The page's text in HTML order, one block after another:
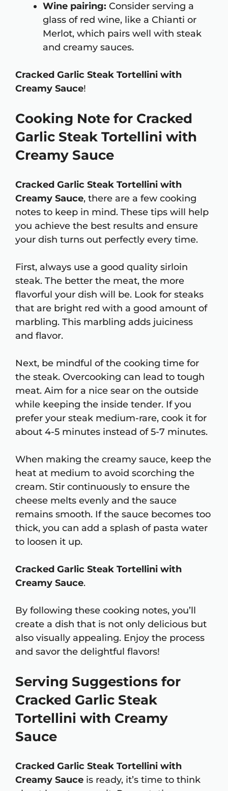
Wine pairing: Consider serving a
glass of red wine, like a Chianti or
Merlot, which pairs well with steak
and creamy sauces.
Cracked Garlic Steak Tortellini with
Creamy Sauce!
Cooking Note for Cracked
Garlic Steak Tortellini with
Creamy Sauce
Cracked Garlic Steak Tortellini with
Creamy Sauce, there are a few cooking
notes to keep in mind. These tips will help
you achieve the best results and ensure
your dish turns out perfectly every time.
First, always use a good quality sirloin
steak. The better the meat, the more
flavorful your dish will be. Look for steaks
that are bright red with a good amount of
marbling. This marbling adds juiciness
and flavor.
Next, be mindful of the cooking time for
the steak. Overcooking can lead to tough
meat. Aim for a nice sear on the outside
while keeping the inside tender. If you
prefer your steak medium-rare, cook it for
about 4-5 minutes instead of 5-7 minutes.
When making the creamy sauce, keep the
heat at medium to avoid scorching the
cream. Stir continuously to ensure the
cheese melts evenly and the sauce
remains smooth. If the sauce becomes too
thick, you can add a splash of pasta water
to loosen it up.
Cracked Garlic Steak Tortellini with
Creamy Sauce.
By following these cooking notes, you’ll
create a dish that is not only delicious but
also visually appealing. Enjoy the process
and savor the delightful flavors!
Serving Suggestions for
Cracked Garlic Steak
Tortellini with Creamy
Sauce
Cracked Garlic Steak Tortellini with
Creamy Sauce is ready, it’s time to think